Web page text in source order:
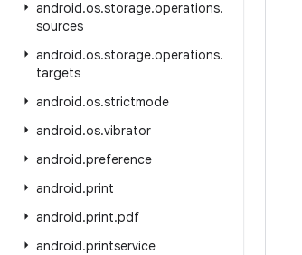
android.os.storage.operations.
sources
android.os.storage.operations.
targets
android.os.strictmode
android.os.vibrator
android.preference
android.print
android.print.pdf
android.printservice